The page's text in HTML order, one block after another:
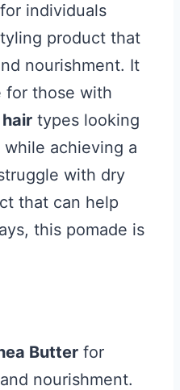
individuals
product that
nourishment. It
for those with
types looking
achieving a
with dry
that can help
this pomade is
Butter for
nourishment.